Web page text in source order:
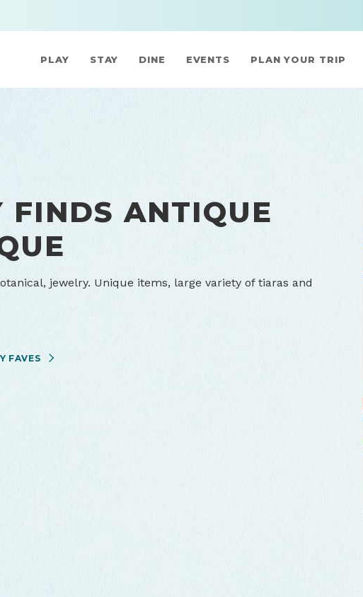
PLAY STAY DINE EVENTS PLAN YOUR TRIP
FINDS ANTIQUE
jewelry. Unique items, large variety of tiaras and
FAVES